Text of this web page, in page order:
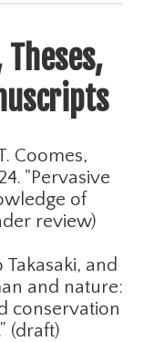
Coomes,
"Pervasive
of
review)
Takasaki, and
and nature:
conservation
(draft)